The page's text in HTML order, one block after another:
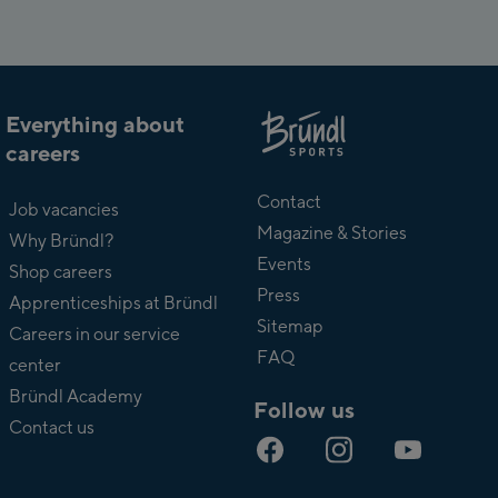
Everything about
careers
Job vacancies
Why Bründl?
Shop careers
Apprenticeships at Bründl
Careers in our service
center
Bründl Academy
Contact us
Bründl
Contact
Magazine & Stories
Events
Press
Sitemap
FAQ
Follow us